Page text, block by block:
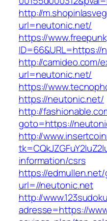
http://
url=neutonic.net/
https://
ID=66&URL=https://
http://camideo.com/
url=neutonic.net/
https://
https://neutonic.net/
http://
goto=https://
http://
information/csrs
https://
url=//neutonic.net
http://
adresse=https://